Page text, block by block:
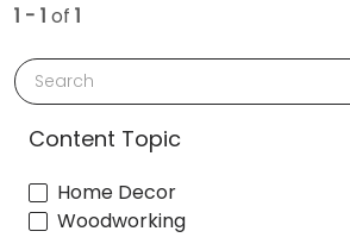
1 - 1 of 1
Search
Content Topic
Home Decor
Woodworking